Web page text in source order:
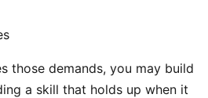
those demands, you may build
a skill that holds up when it